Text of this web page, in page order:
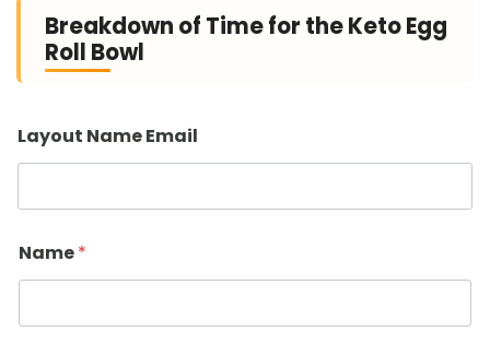
Breakdown of Time for the Keto Egg
Roll Bowl
Layout Name Email
Name*